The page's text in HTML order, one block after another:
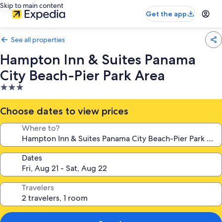
Skip to main content
Get the app
See all properties
Hampton Inn & Suites Panama
City Beach-Pier Park Area
3.0
star
property
Choose dates to view prices
Where to?
Dates
Travelers